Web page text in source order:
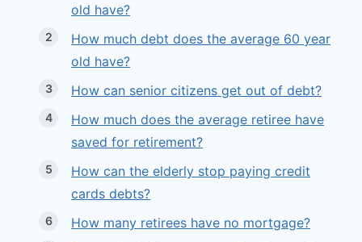
old have?
How much debt does the average 60 year
old have?
How can senior citizens get out of debt?
How much does the average retiree have
saved for retirement?
How can the elderly stop paying credit
cards debts?
How many retirees have no mortgage?